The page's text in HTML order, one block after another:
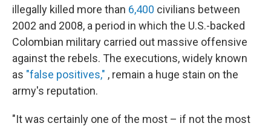
illegally killed more than 6,400 civilians between
2002 and 2008, a period in which the U.S.-backed
Colombian military carried out massive offensive
against the rebels. The executions, widely known
as "false positives," , remain a huge stain on the
army's reputation.
"It was certainly one of the most – if not the most